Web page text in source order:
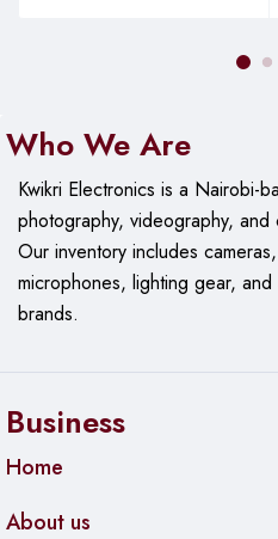
Who We Are
Kwikri Electronics is a Nairobi-
photography, videography,
Ourinventory includes
microphones, lighting gear,
brands.
Business
Home
About us